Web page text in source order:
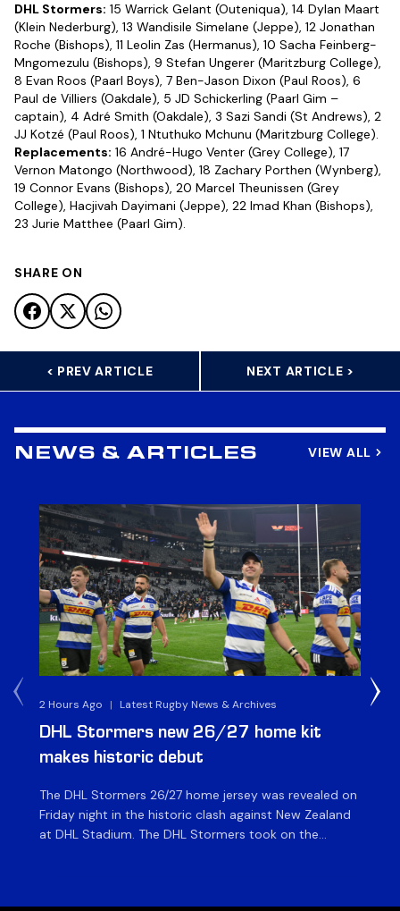
DHL Stormers: 15 Warrick Gelant (Outeniqua), 14 Dylan Maart
(Klein Nederburg), 13 Wandisile Simelane (Jeppe), 12 Jonathan
Roche (Bishops), 11 Leolin Zas (Hermanus), 10 Sacha Feinberg-
Mngomezulu (Bishops), 9 Stefan Ungerer (Maritzburg College),
8 Evan Roos (Paarl Boys), 7 Ben-Jason Dixon (Paul Roos), 6
Paul de Villiers (Oakdale), 5 JD Schickerling (Paarl Gim –
captain), 4 Adré Smith (Oakdale), 3 Sazi Sandi (St Andrews), 2
JJ Kotzé (Paul Roos), 1 Ntuthuko Mchunu (Maritzburg College).
Replacements: 16 André-Hugo Venter (Grey College), 17
Vernon Matongo (Northwood), 18 Zachary Porthen (Wynberg),
19 Connor Evans (Bishops), 20 Marcel Theunissen (Grey
College), Hacjivah Dayimani (Jeppe), 22 Imad Khan (Bishops),
23 Jurie Matthee (Paarl Gim).
SHARE ON
< PREV ARTICLE NEXT ARTICLE >
NEWS & ARTICLES VIEW ALL
2 Hours Ago | Latest Rugby News & Archives
DHL Stormers new 26/27 home kit
makes historic debut
The DHL Stormers 26/27 home jersey was revealed on
Friday night in the historic clash against New Zealand
at DHL Stadium. The DHL Stormers took on the